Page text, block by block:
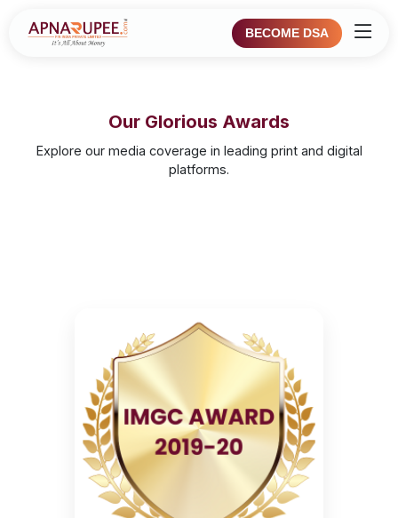
BECOME DSA
Our Glorious Awards
Explore our media coverage in leading print and digital
platforms.